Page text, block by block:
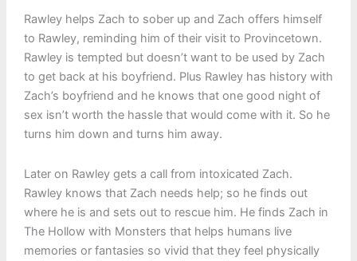
Rawley helps Zach to sober up and Zach offers himself
to Rawley, reminding him of their visit to Provincetown.
Rawley is tempted but doesn’t want to be used by Zach
to get back at his boyfriend. Plus Rawley has history with
Zach’s boyfriend and he knows that one good night of
sex isn’t worth the hassle that would come with it. So he
turns him down and turns him away.
Later on Rawley gets a call from intoxicated Zach.
Rawley knows that Zach needs help; so he finds out
where he is and sets out to rescue him. He finds Zach in
The Hollow with Monsters that helps humans live
memories or fantasies so vivid that they feel physically